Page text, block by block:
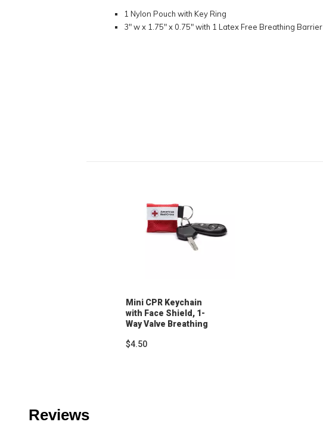
1 Nylon Pouch with Key Ring
3" w x 1.75" x 0.75" with 1 Latex Free Breathing Barrier
Mini CPR Keychain
with Face Shield, 1-
Way Valve Breathing
$4.50